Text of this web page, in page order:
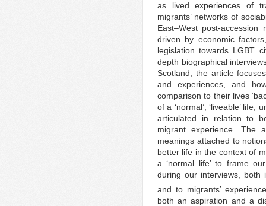
as lived experiences of
migrants’ networks of
East–West post-
driven by economic
legislation towards LGBT
depth biographical
Scotland, the article
and experiences, and
comparison to their lives
of a ‘normal’, ‘liveable’
articulated in relation to
migrant experience. The
meanings attached to
better life in the context of
a ‘normal life’ to frame
during our interviews, both
and to migrants’
both an aspiration and a